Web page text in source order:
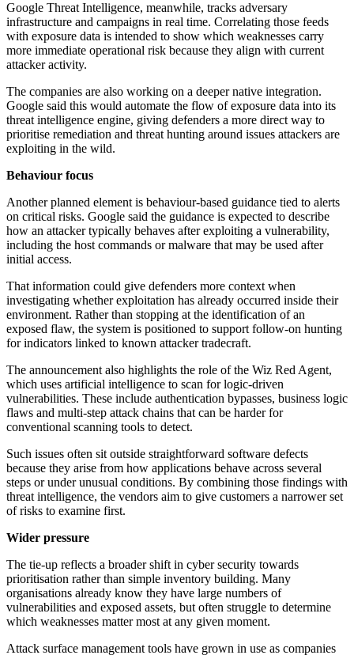
Google Threat Intelligence, meanwhile, tracks adversary
infrastructure and campaigns in real time. Correlating those feeds
with exposure data is intended to show which weaknesses carry
more immediate operational risk because they align with current
attacker activity.
The companies are also working on a deeper native integration.
Google said this would automate the flow of exposure data into its
threat intelligence engine, giving defenders a more direct way to
prioritise remediation and threat hunting around issues attackers are
exploiting in the wild.
Behaviour focus
Another planned element is behaviour-based guidance tied to alerts
on critical risks. Google said the guidance is expected to describe
how an attacker typically behaves after exploiting a vulnerability,
including the host commands or malware that may be used after
initial access.
That information could give defenders more context when
investigating whether exploitation has already occurred inside their
environment. Rather than stopping at the identification of an
exposed flaw, the system is positioned to support follow-on hunting
for indicators linked to known attacker tradecraft.
The announcement also highlights the role of the Wiz Red Agent,
which uses artificial intelligence to scan for logic-driven
vulnerabilities. These include authentication bypasses, business logic
flaws and multi-step attack chains that can be harder for
conventional scanning tools to detect.
Such issues often sit outside straightforward software defects
because they arise from how applications behave across several
steps or under unusual conditions. By combining those findings with
threat intelligence, the vendors aim to give customers a narrower set
of risks to examine first.
Wider pressure
The tie-up reflects a broader shift in cyber security towards
prioritisation rather than simple inventory building. Many
organisations already know they have large numbers of
vulnerabilities and exposed assets, but often struggle to determine
which weaknesses matter most at any given moment.
Attack surface management tools have grown in use as companies